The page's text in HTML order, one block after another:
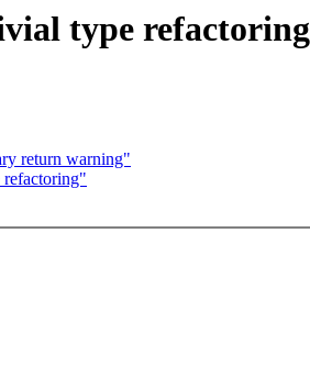
type refactoring
return warning"